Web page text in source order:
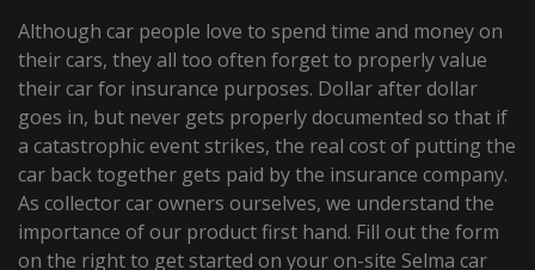
Although car people love to spend time and money on
their cars, they all too often forget to properly value
their car for insurance purposes. Dollar after dollar
goes in, but never gets properly documented so that if
a catastrophic event strikes, the real cost of putting the
car back together gets paid by the insurance company.
As collector car owners ourselves, we understand the
importance of our product first hand. Fill out the form
on the right to get started on your on-site Selma car